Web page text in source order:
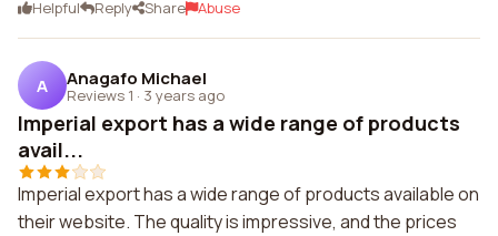
Helpful Reply Share Abuse
A Anagafo Michael
Reviews 1 · 3 years ago
Imperial export has a wide range of products
avail...
Imperial export has a wide range of products available on
their website. The quality is impressive, and the prices